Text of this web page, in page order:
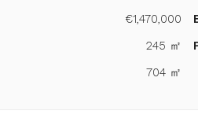
€1,470,000
245 ㎡
704 ㎡